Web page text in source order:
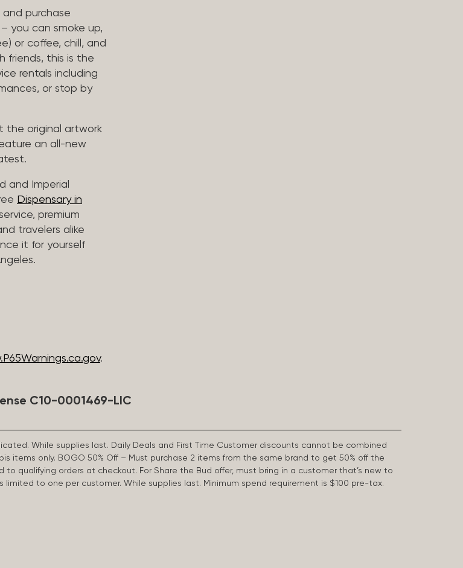
purchase
you can smoke up,
or coffee, chill, and
friends, this is the
rentals including
or stop by
the original artwork
an all-new
and Imperial
Dispensary in
premium
travelers alike
it for yourself
.
C10-0001469-LIC
While supplies last. Daily Deals and First Time Customer discounts cannot be combined
items only. BOGO 50% Off – Must purchase 2 items from the same brand to get 50% off the
qualifying orders at checkout. For Share the Bud offer, must bring in a customer that’s new to
limited to one per customer. While supplies last. Minimum spend requirement is $100 pre-tax.